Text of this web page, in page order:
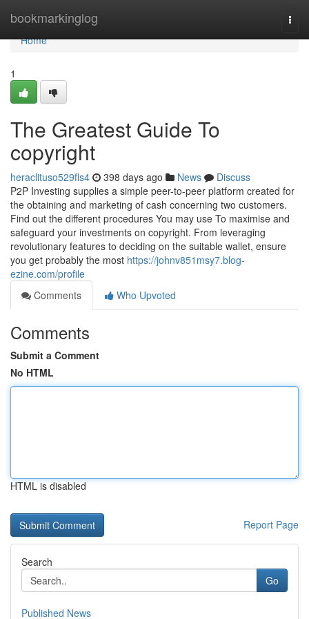
bookmarkinglog
Home
Home
1
The Greatest Guide To
copyright
heraclituso529fls4 398 days ago News
Discuss
P2P Investing supplies a simple peer-to-peer platform created for
the obtaining and marketing of cash concerning two customers.
Find out the different procedures You may use To maximise and
safeguard your investments on copyright. From leveraging
revolutionary features to deciding on the suitable wallet, ensure
you get probably the most https://johnv851msy7.blog-
ezine.com/profile
Comments
Who Upvoted
Comments
Submit a Comment
No HTML
HTML is disabled
Report Page
Search
Go
Published News